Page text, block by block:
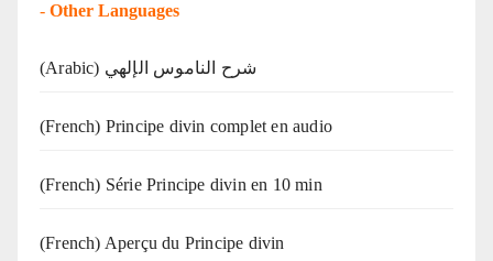
- Other Languages
(Arabic) شرح الناموس الإلهي
(French) Principe divin complet en audio
(French) Série Principe divin en 10 min
(French) Aperçu du Principe divin